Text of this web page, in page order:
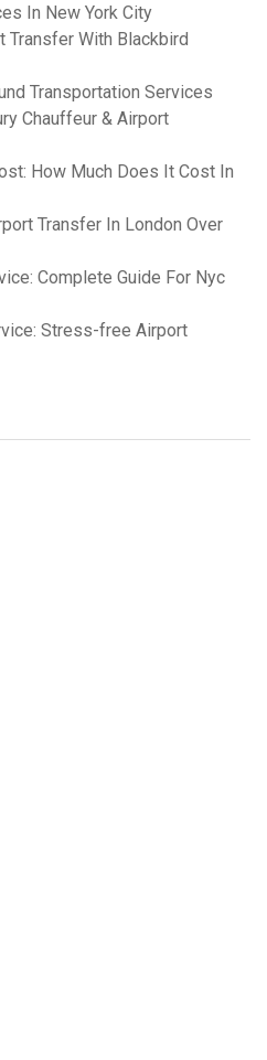
In New York City
Transfer With Blackbird
Transportation Services
Chauffeur & Airport
How Much Does It Cost In
Transfer In London Over
Complete Guide For Nyc
Stress-free Airport